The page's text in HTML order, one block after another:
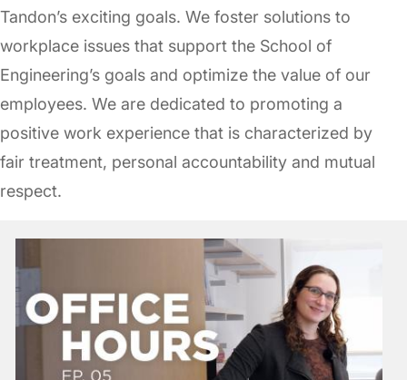
Tandon’s exciting goals. We foster solutions to
workplace issues that support the School of
Engineering’s goals and optimize the value of our
employees. We are dedicated to promoting a
positive work experience that is characterized by
fair treatment, personal accountability and mutual
respect.